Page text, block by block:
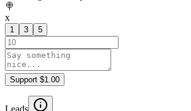
🍭
x
1 3 5
Support $1.00
Leads